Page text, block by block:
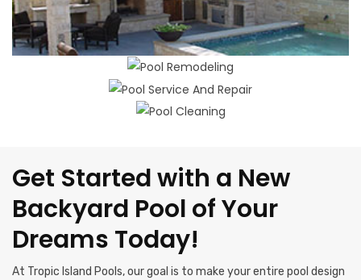
Get Started with a New
Backyard Pool of Your
Dreams Today!
At Tropic Island Pools, our goal is to make your entire pool design